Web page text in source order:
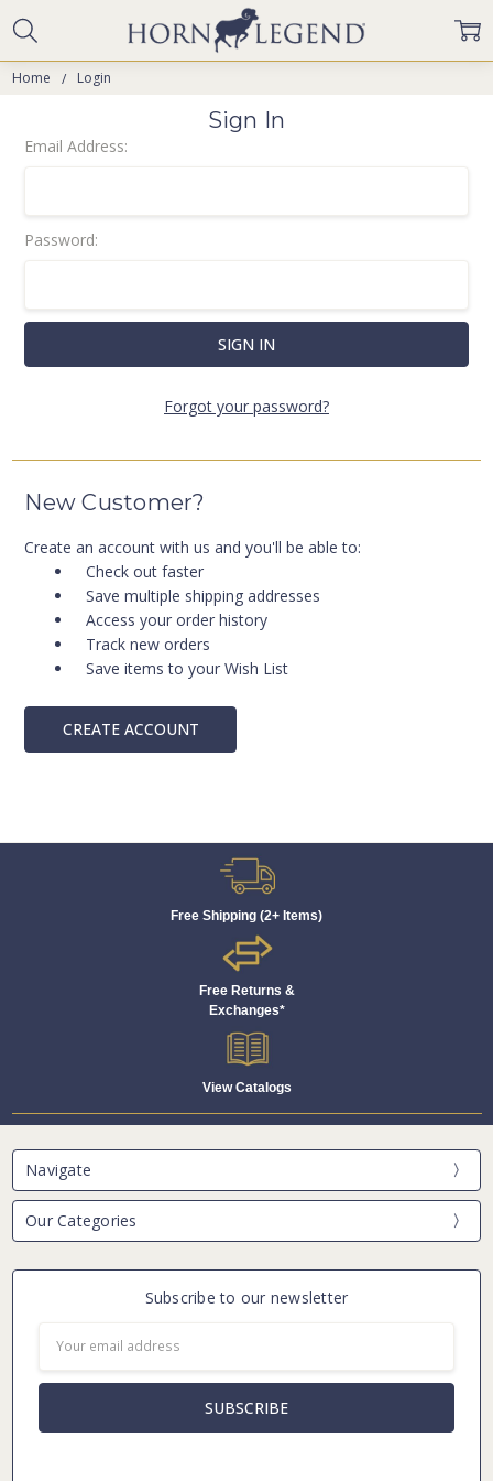
Home Login
Sign In
Email Address:
Password:
Forgot your password?
New Customer?
Create an account with us and you'll be able to:
Check out faster
Save multiple shipping addresses
Access your order history
Track new orders
Save items to your Wish List
CREATE ACCOUNT
Free Shipping (2+ Items)
Free Returns &
Exchanges*
View Catalogs
Navigate
Our Categories
Subscribe to our newsletter
Address